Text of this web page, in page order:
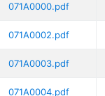
071A0000.pdf
071A0002.pdf
071A0003.pdf
071A0004.pdf